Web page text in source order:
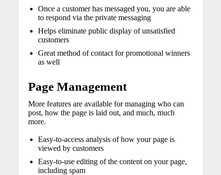
Once a customer has messaged you, you are able
to respond via the private messaging
Helps eliminate public display of unsatisfied
customers
Great method of contact for promotional winners
as well
Page Management
More features are available for managing who can
post, how the page is laid out, and much, much
more.
Easy-to-access analysis of how your page is
viewed by customers
Easy-to-use editing of the content on your page,
including spam